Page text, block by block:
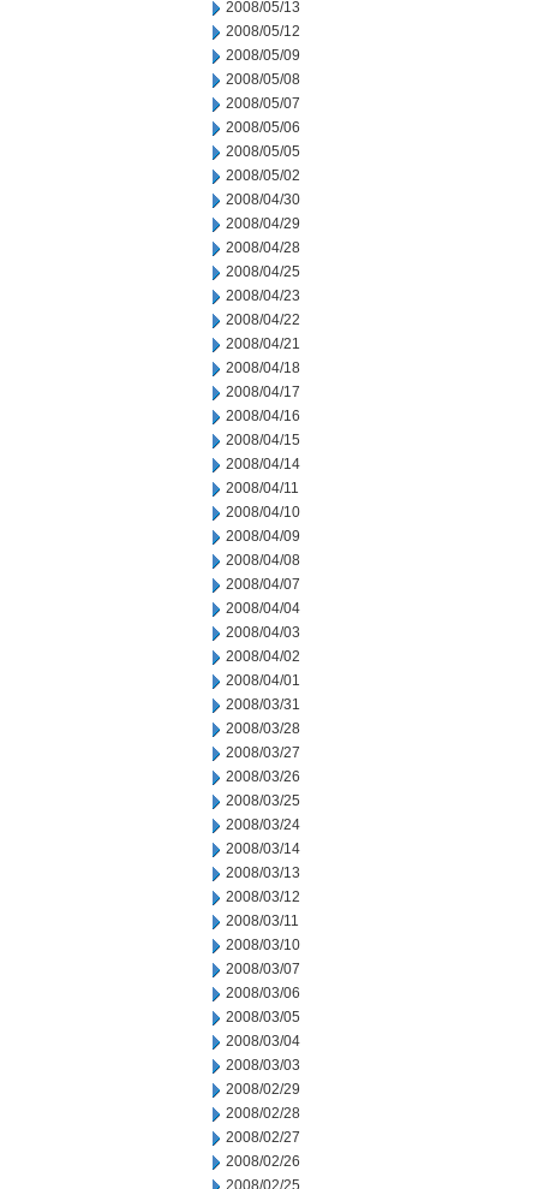
2008/05/13
2008/05/12
2008/05/09
2008/05/08
2008/05/07
2008/05/06
2008/05/05
2008/05/02
2008/04/30
2008/04/29
2008/04/28
2008/04/25
2008/04/23
2008/04/22
2008/04/21
2008/04/18
2008/04/17
2008/04/16
2008/04/15
2008/04/14
2008/04/11
2008/04/10
2008/04/09
2008/04/08
2008/04/07
2008/04/04
2008/04/03
2008/04/02
2008/04/01
2008/03/31
2008/03/28
2008/03/27
2008/03/26
2008/03/25
2008/03/24
2008/03/14
2008/03/13
2008/03/12
2008/03/11
2008/03/10
2008/03/07
2008/03/06
2008/03/05
2008/03/04
2008/03/03
2008/02/29
2008/02/28
2008/02/27
2008/02/26
2008/02/25